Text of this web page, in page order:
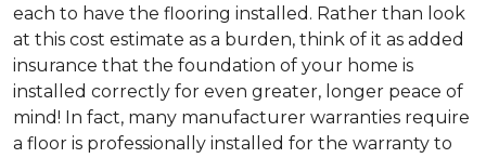
each to have the flooring installed. Rather than look
at this cost estimate as a burden, think of it as added
insurance that the foundation of your home is
installed correctly for even greater, longer peace of
mind! In fact, many manufacturer warranties require
a floor is professionally installed for the warranty to